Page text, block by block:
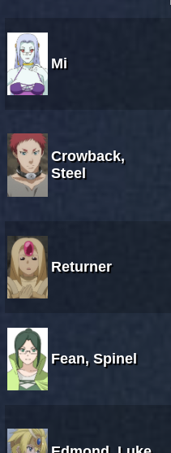
Mi
Crowback,
Steel
Returner
Fean, Spinel